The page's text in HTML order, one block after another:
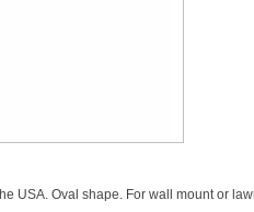
USA. Oval shape. For wall mount or